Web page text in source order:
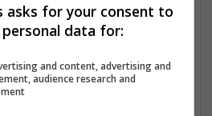
Riverside
and academic
asks for your consent to
personal data for:
and content, advertising and
audience research and